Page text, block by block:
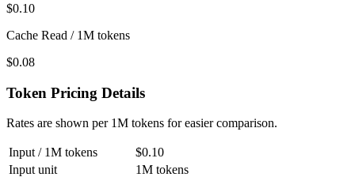
$0.10
Cache Read / 1M tokens
$0.08
Token Pricing Details
Rates are shown per 1M tokens for easier comparison.
Input / 1M tokens
$0.10
Input unit
1M tokens